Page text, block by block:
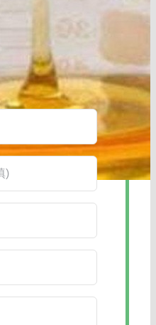
8:30-17:45
过右下角的在线
回复。